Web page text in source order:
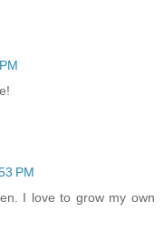
PM
I love to grow my own